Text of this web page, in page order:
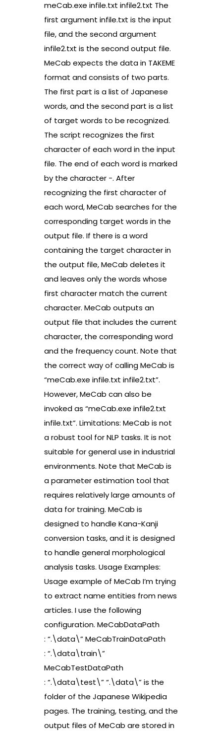
meCab.exe infile.txt infile2.txt The
first argument infile.txt is the input
file, and the second argument
infile2.txt is the second output file.
MeCab expects the data in TAKEME
format and consists of two parts.
The first part is a list of Japanese
words, and the second part is a list
of target words to be recognized.
The script recognizes the first
character of each word in the input
file. The end of each word is marked
by the character -. After
recognizing the first character of
each word, MeCab searches for the
corresponding target words in the
output file. If there is a word
containing the target character in
the output file, MeCab deletes it
and leaves only the words whose
first character match the current
character. MeCab outputs an
output file that includes the current
character, the corresponding word
and the frequency count. Note that
the correct way of calling MeCab is
“meCab.exe infile.txt infile2.txt”.
However, MeCab can also be
invoked as “meCab.exe infile2.txt
infile.txt”. Limitations: MeCab is not
a robust tool for NLP tasks. It is not
suitable for general use in industrial
environments. Note that MeCab is
a parameter estimation tool that
requires relatively large amounts of
data for training. MeCab is
designed to handle Kana-Kanji
conversion tasks, and it is designed
to handle general morphological
analysis tasks. Usage Examples:
Usage example of MeCab I’m trying
to extract name entities from news
articles. I use the following
configuration. MeCabDataPath
: “.\data\” MeCabTrainDataPath
: “.\data\train\”
MeCabTestDataPath
: “.\data\test\” “.\data\” is the
folder of the Japanese Wikipedia
pages. The training, testing, and the
output files of MeCab are stored in